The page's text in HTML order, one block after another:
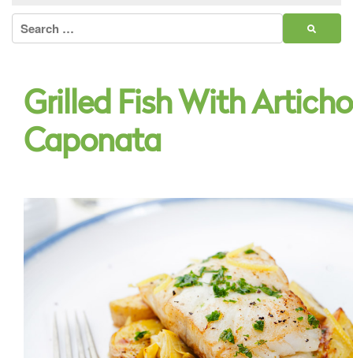
Search
for:
Grilled Fish With
Caponata